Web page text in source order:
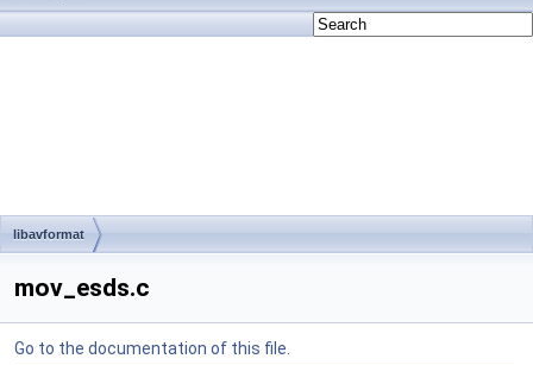
libavformat
mov_esds.c
Go to the documentation of this file.